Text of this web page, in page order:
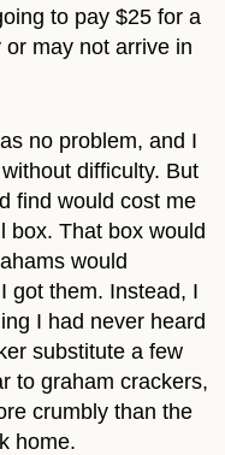
to pay $25 for a
may not arrive in
no problem, and I
difficulty. But
find would cost me
box. That box would
would
got them. Instead, I
I had never heard
substitute a few
to graham crackers,
crumbly than the
home.